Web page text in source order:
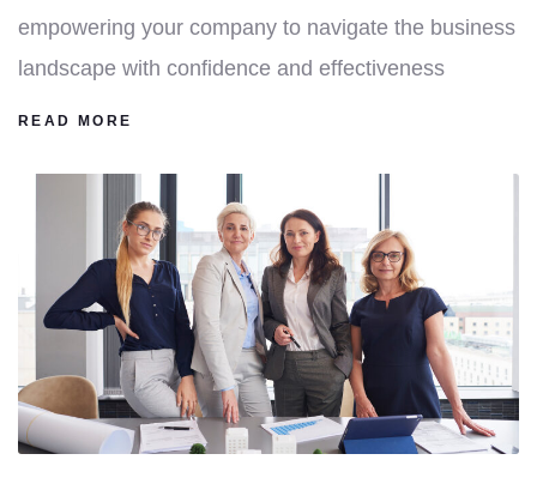
empowering your company to navigate the business
landscape with confidence and effectiveness
READ MORE